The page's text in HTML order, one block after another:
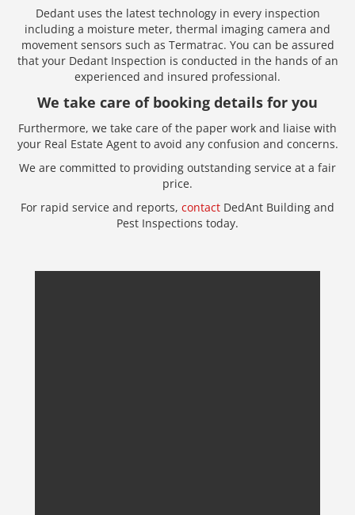
Dedant uses the latest technology in every inspection
including a moisture meter, thermal imaging camera and
movement sensors such as Termatrac. You can be assured
that your Dedant Inspection is conducted in the hands of an
experienced and insured professional.
We take care of booking details for you
Furthermore, we take care of the paper work and liaise with
your Real Estate Agent to avoid any confusion and concerns.
We are committed to providing outstanding service at a fair
price.
For rapid service and reports, contact DedAnt Building and
Pest Inspections today.